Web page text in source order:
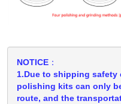
NOTICE：
1.Due to shipping
polishing kits can only
route, and the